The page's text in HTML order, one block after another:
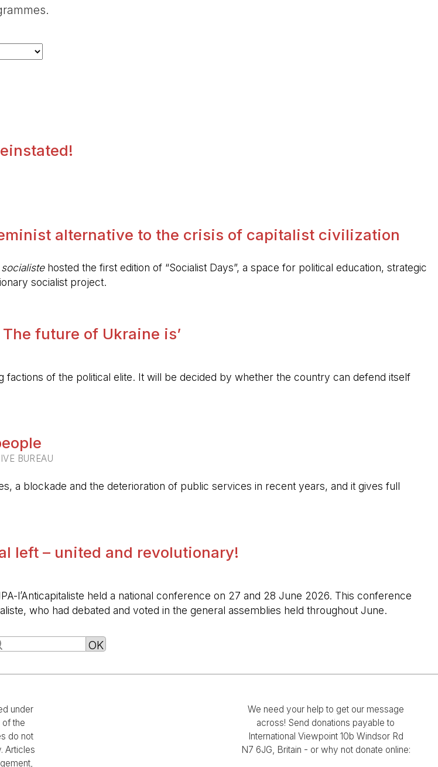
alternative to the crisis of capitalist civilization
hosted the first edition of “Socialist Days”, a space for political education, strategic
socialist project.
future of Ukraine is’
of the political elite. It will be decided by whether the country can defend itself
BUREAU
a blockade and the deterioration of public services in recent years, and it gives full
left – united and revolutionary!
l’Anticapitaliste held a national conference on 27 and 28 June 2026. This conference
who had debated and voted in the general assemblies held throughout June.
under
the
do not
Articles
We need your help to get our message
across! Send donations payable to
International Viewpoint 10b Windsor Rd
N7 6JG, Britain - or why not donate online: